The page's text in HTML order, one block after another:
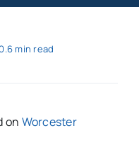
0.6 min read
on Worcester